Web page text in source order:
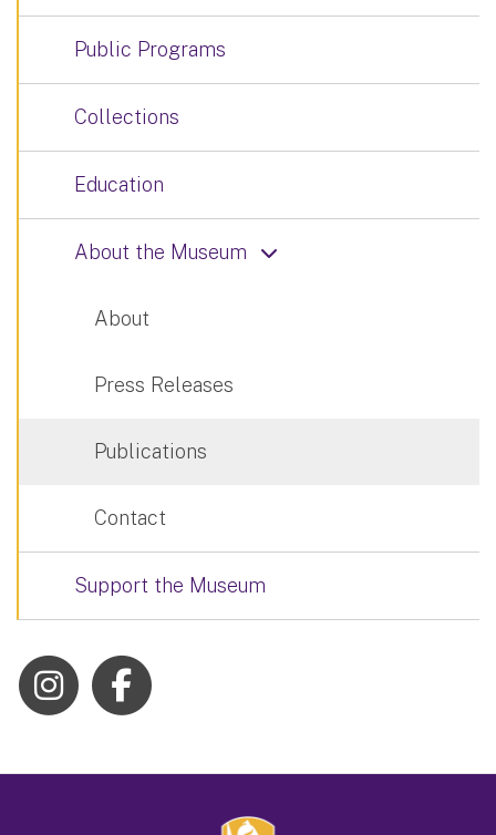
Public Programs
Collections
Education
About the Museum
About
Press Releases
Publications
Contact
Support the Museum